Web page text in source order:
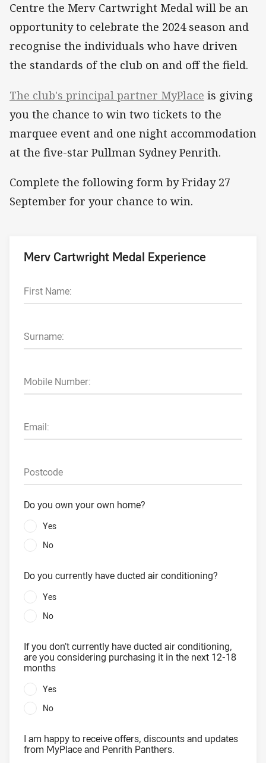
Centre the Merv Cartwright Medal will be an
opportunity to celebrate the 2024 season and
recognise the individuals who have driven
the standards of the club on and off the field.
The club's principal partner MyPlace is giving
you the chance to win two tickets to the
marquee event and one night accommodation
at the five-star Pullman Sydney Penrith.
Complete the following form by Friday 27
September for your chance to win.
Merv Cartwright Medal Experience
First Name:
Surname:
Mobile Number:
Email:
Postcode
Do you own your own home?
Yes
No
Do you currently have ducted air conditioning?
Yes
No
If you don’t currently have ducted air conditioning,
are you considering purchasing it in the next 12-18
months
Yes
No
I am happy to receive offers, discounts and updates
from MyPlace and Penrith Panthers.